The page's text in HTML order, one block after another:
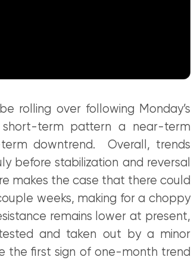
rolling over following Monday’s
term pattern a near-term
downtrend. Overall, trends
before stabilization and reversal
makes the case that there could
weeks, making for a choppy
remains lower at present,
and taken out by a minor
the first sign of one-month trend